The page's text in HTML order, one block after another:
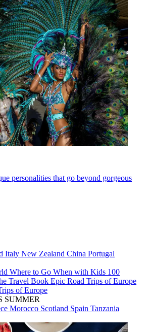
personalities that go beyond gorgeous
Italy New Zealand China Portugal
Where to Go When with Kids 100
Travel Book Epic Road Trips of Europe
of Europe
SUMMER
Morocco Scotland Spain Tanzania